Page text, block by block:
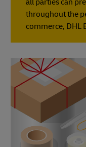
throughout the
commerce, DHL